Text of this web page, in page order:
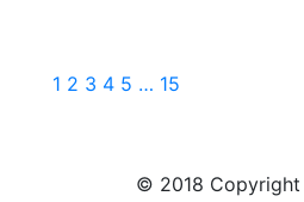
1 2 3 4 5 … 15
© 2018 Copyright